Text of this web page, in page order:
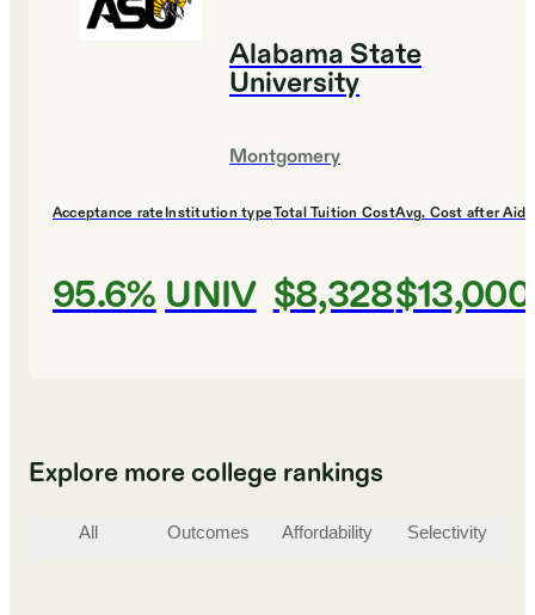
Alabama State
University
Montgomery
Acceptance rate
95.6%
Institution type
UNIV
Total Tuition Cost
$8,328
Avg. Cost after Aid
$13,000
Explore more college rankings
All Outcomes Affordability Selectivity